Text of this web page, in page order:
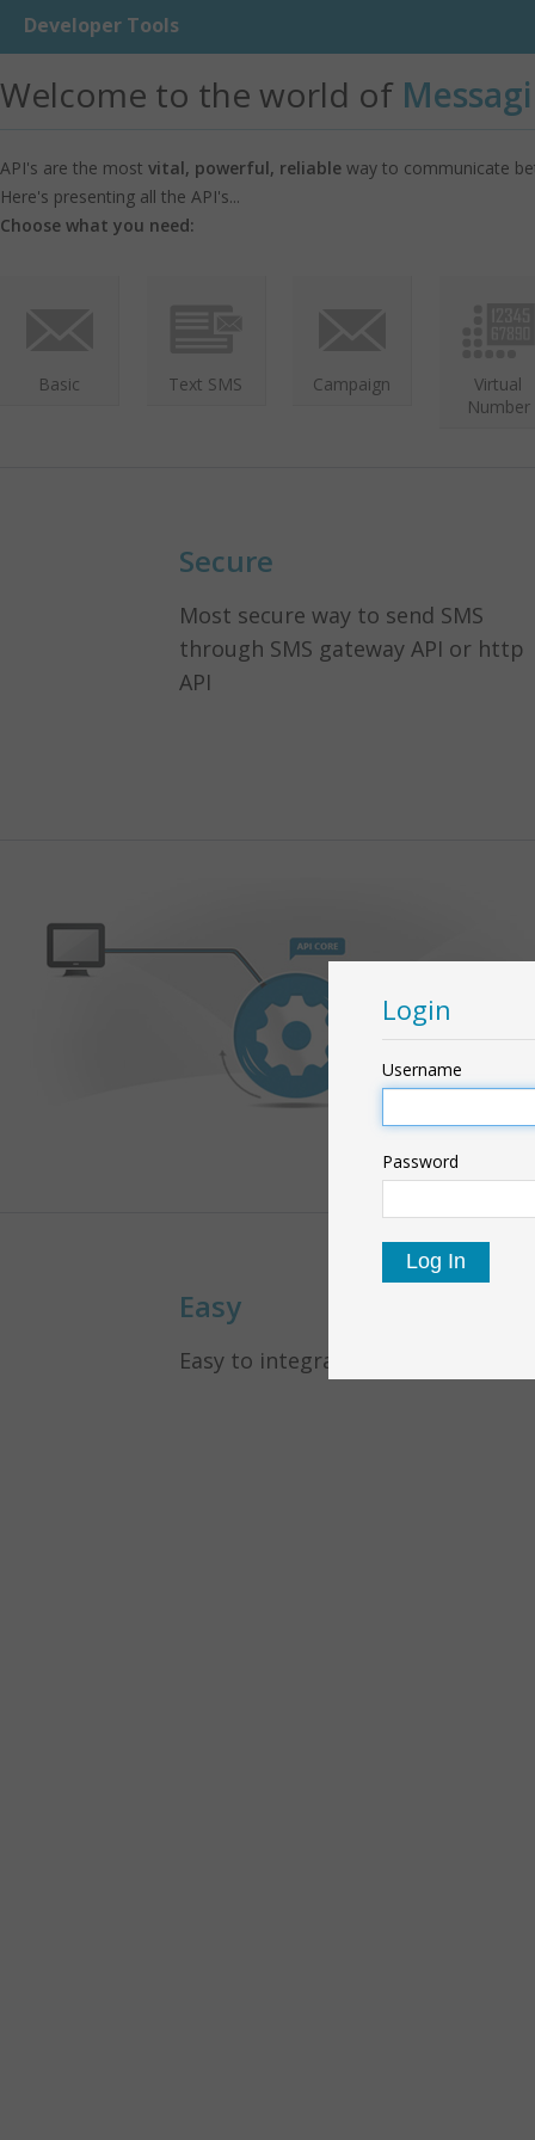
Developer Tools
Welcome to the world of
API's are the most vital, powerful, reliable way to communicate
Here's presenting all the API's...
Choose what you need:
Basic Text SMS Campaign
Virtual
Number
Secure
Most secure way to send SMS
through SMS gateway API or http
API
Easy
Easy to integrate in your panel
Login
Username
Password